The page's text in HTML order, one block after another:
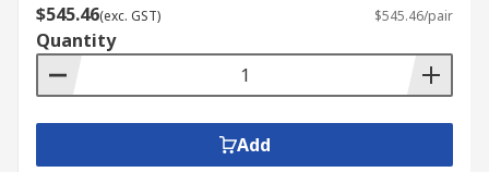
$545.46(exc. GST) $545.46/pair
Quantity
Add